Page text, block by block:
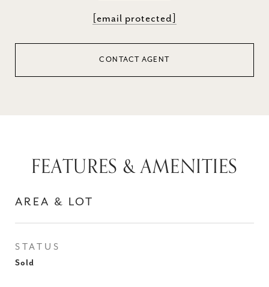
[email protected]
CONTACT AGENT
FEATURES & AMENITIES
AREA & LOT
STATUS
Sold